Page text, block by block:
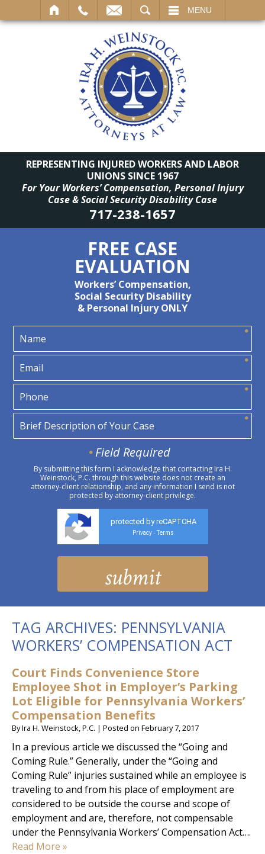
MENU
REPRESENTING INJURED WORKERS AND LABOR
UNIONS SINCE 1967
For Your Workers’ Compensation, Personal Injury
Case & Social Security Disability Case
717-238-1657
FREE CASE
EVALUATION
Workers’ Compensation,
Social Security Disability
& Personal Injury ONLY
Field Required
By submitting this form I acknowledge that contacting Ira H.
Weinstock, P.C. through this website does not create an
attorney-client relationship, and any information I send is not
protected by attorney-client privilege.
protected by reCAPTCHA
Privacy - Terms
TAG ARCHIVES: PENNSYLVANIA
WORKERS’ COMPENSATION ACT
Court Finds Convenience Store
Employee Shot in Employer’s Parking
Lot Eligible for Pennsylvania Workers’
Compensation Benefits
ByIra H. Weinstock, P.C. | Posted on February 7, 2017
In a previous article we discussed the “Going and
Coming Rule.” Generally, under the “Going and
Coming Rule” injuries sustained while an employee is
traveling to and from his place of employment are
considered to be outside the course and scope of
employment and are, therefore, not compensable
under the Pennsylvania Workers’ Compensation Act….
Read More »